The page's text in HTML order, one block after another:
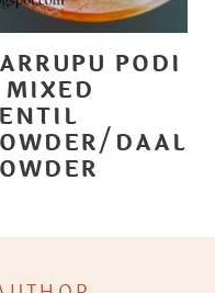
PODI
DAAL